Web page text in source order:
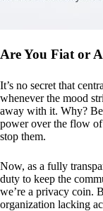
Are You Fiat or
It’s no secret that
whenever the mood
away with it. Why?
power over the flow of
stop them.
Now, as a fully
duty to keep the
we’re a privacy coin.
organization lacking